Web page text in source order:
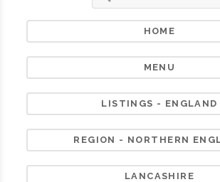
HOME
MENU
LISTINGS - ENGLAND
REGION - NORTHERN
LANCASHIRE